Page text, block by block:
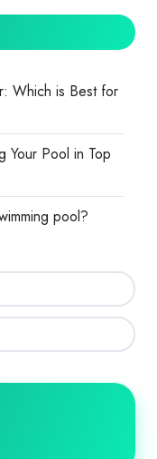
Which is Best for
Your Pool in Top
pool?